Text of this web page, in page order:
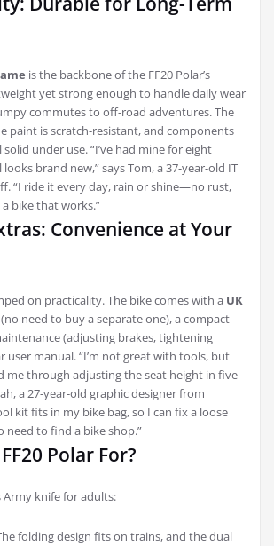
is the backbone of the FF20 Polar’s
yet strong enough to handle daily wear
commutes to off-road adventures. The
paint is scratch-resistant, and components
solid under use. “I’ve had mine for eight
brand new,” says Tom, a 37-year-old IT
“I ride it every day, rain or shine—no rust,
a bike that works.”
Convenience at Your
on practicality. The bike comes with a UK
(no need to buy a separate one), a compact
(adjusting brakes, tightening
user manual. “I’m not great with tools, but
me through adjusting the seat height in five
a 27-year-old graphic designer from
kit fits in my bike bag, so I can fix a loose
to find a bike shop.”
Polar For?
Army knife for adults:
folding design fits on trains, and the dual